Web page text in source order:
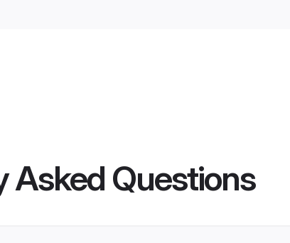
Asked Questions